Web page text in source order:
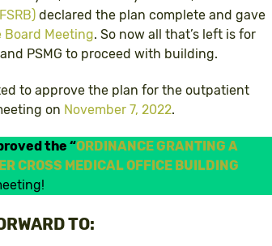
declared the plan complete and gave
Board Meeting. So now all that’s left is for
PSMG to proceed with building.
to approve the plan for the outpatient
on November 7, 2022.
the “ORDINANCE GRANTING A
CROSS MEDICAL OFFICE BUILDING
TO: